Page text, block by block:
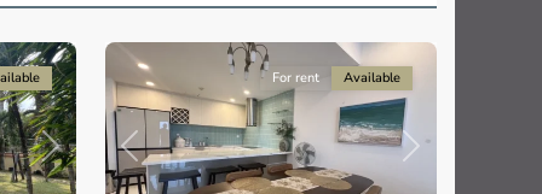
Next Previous Next
For rent Available